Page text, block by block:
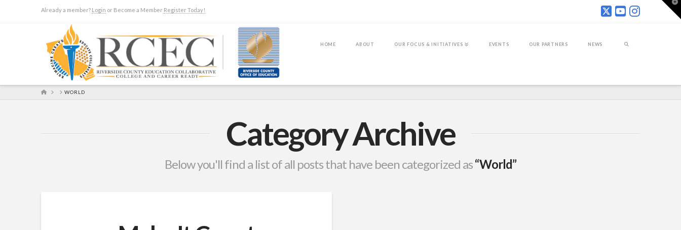
Already a member? Login or Become a Member Register Today!
HOME ABOUT OUR FOCUS & INITIATIVES EVENTS OUR PARTNERS NEWS
HOME WORLD
Category Archive
Below you'll find a list of all posts that have been categorized as“World”